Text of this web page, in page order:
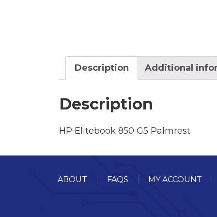
Description Additional
Description
HP Elitebook 850 G5 Palmrest
ABOUT FAQS MY ACCOUNT